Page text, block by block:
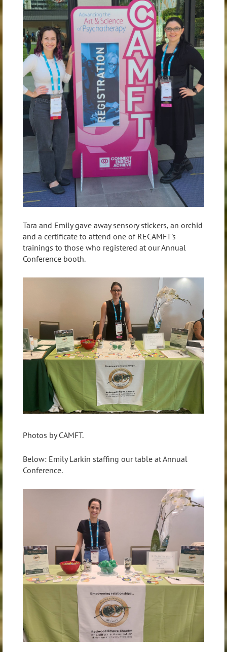
Tara and Emily gave away sensory stickers, an orchid
and a certificate to attend one of RECAMFT's
trainings to those who registered at our Annual
Conference booth.
Photos by CAMFT.
Below: Emily Larkin staffing our table at Annual
Conference.